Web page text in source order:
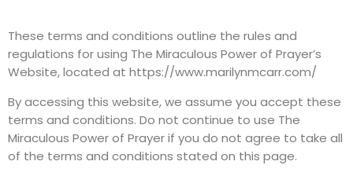
These terms and conditions outline the rules and
regulations for using The Miraculous Power of Prayer’s
Website, located at https://www.marilynmcarr.com/
By accessing this website, we assume you accept these
terms and conditions. Do not continue to use The
Miraculous Power of Prayer if you do not agree to take all
of the terms and conditions stated on this page.